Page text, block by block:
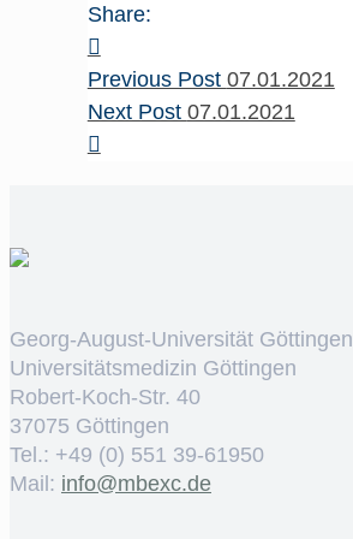
Share:
Previous Post 07.01.2021
Next Post 07.01.2021
Georg-August-Universität Göttingen
Universitätsmedizin Göttingen
Robert-Koch-Str. 40
37075 Göttingen
Tel.: +49 (0) 551 39-61950
Mail: ed.cxebm@ofni